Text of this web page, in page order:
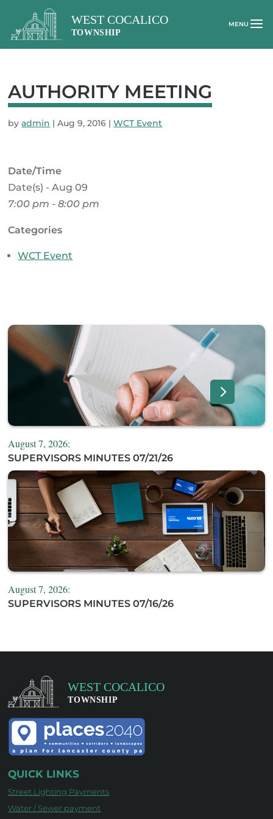
AUTHORITY MEETING
byadmin |Aug 9, 2016 |WCT Event
Date/Time
Date(s) - Aug 09
7:00 pm - 8:00 pm
Categories
WCT Event
August 7, 2026:
SUPERVISORS MINUTES 07/21/26
August 7, 2026:
SUPERVISORS MINUTES 07/16/26
QUICK LINKS
Street Lighting Payments
Water / Sewer payment